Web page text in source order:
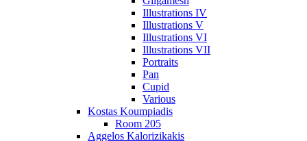
Illustrations IV
Illustrations V
Illustrations VI
Illustrations VII
Portraits
Pan
Cupid
Various
Kostas Koumpiadis
Room 205
Aggelos Kalorizikakis